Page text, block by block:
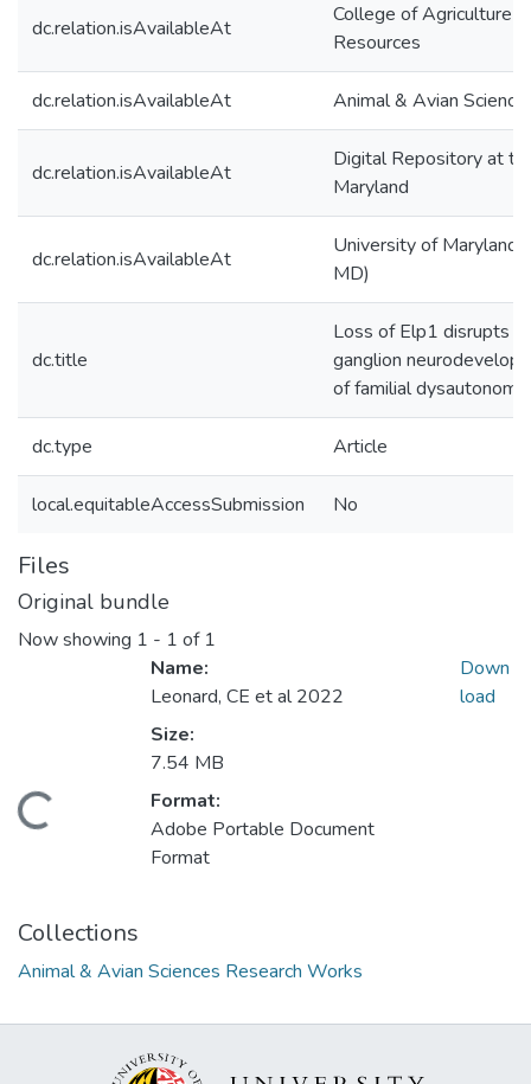
dc.relation.isAvailableAt
College of Agriculture
Resources
dc.relation.isAvailableAt Animal & Avian
dc.relation.isAvailableAt
Digital Repository at
Maryland
dc.relation.isAvailableAt
University of Maryland
MD)
dc.title
Loss of Elp1 disrupts
ganglion
of familial dysautonomia
dc.type Article
local.equitableAccessSubmission No
Files
Original bundle
Now showing 1 - 1 of 1
Name:
Leonard, CE et al 2022
Size:
7.54 MB
Format:
Adobe Portable Document
Format
Down
load
Collections
Animal & Avian Sciences Research Works